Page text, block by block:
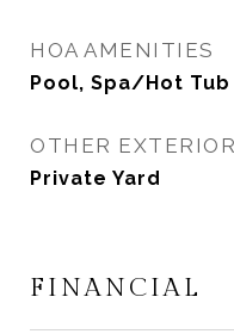
HOA AMENITIES
Pool, Spa/Hot Tub
OTHER
Private Yard
FINANCIAL